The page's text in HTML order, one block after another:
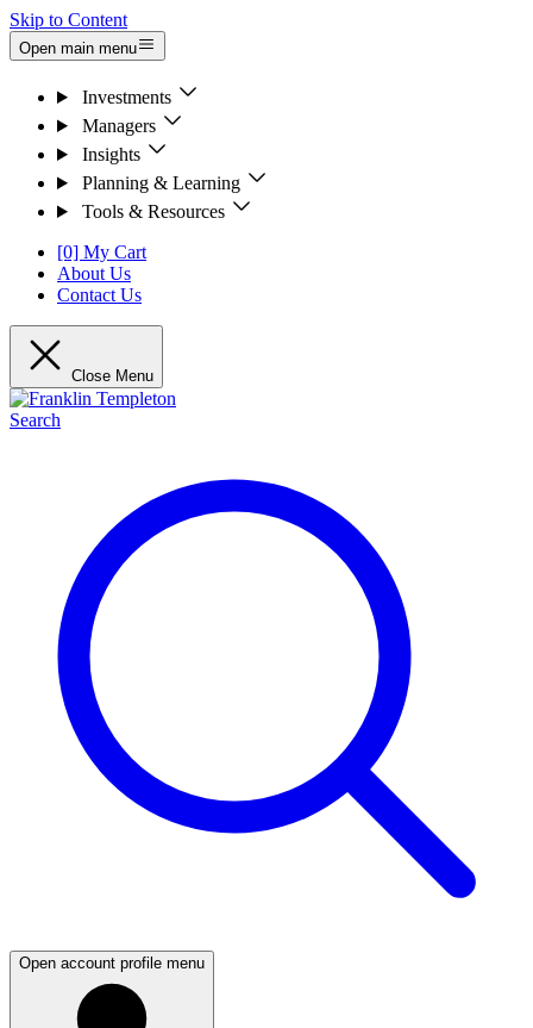
Skip to Content
Open main menu
Investments
Managers
Insights
Planning & Learning
Tools & Resources
[0] My Cart
About Us
Contact Us
Close Menu
Search
Open account profile menu